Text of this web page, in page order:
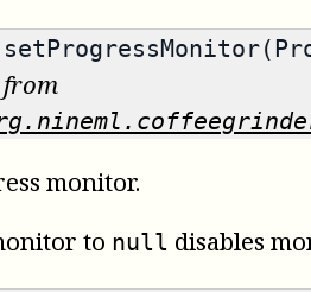
monitor.
to null disables